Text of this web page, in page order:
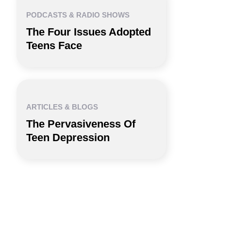
PODCASTS & RADIO SHOWS
The Four Issues Adopted
Teens Face
ARTICLES & BLOGS
The Pervasiveness Of
Teen Depression